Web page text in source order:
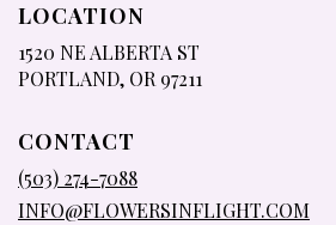
LOCATION
1520 NE ALBERTA ST
PORTLAND, OR 97211
CONTACT
(503) 274-7088
INFO@FLOWERSINFLIGHT.COM